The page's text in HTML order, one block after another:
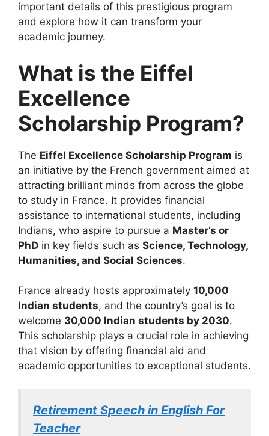
important details of this prestigious program
and explore how it can transform your
academic journey.
What is the Eiffel
Excellence
Scholarship Program?
The Eiffel Excellence Scholarship Program is
an initiative by the French government aimed at
attracting brilliant minds from across the globe
to study in France. It provides financial
assistance to international students, including
Indians, who aspire to pursue a Master’s or
PhD in key fields such as Science, Technology,
Humanities, and Social Sciences.
France already hosts approximately 10,000
Indian students, and the country’s goal is to
welcome 30,000 Indian students by 2030.
This scholarship plays a crucial role in achieving
that vision by offering financial aid and
academic opportunities to exceptional students.
Retirement Speech in English For
Teacher